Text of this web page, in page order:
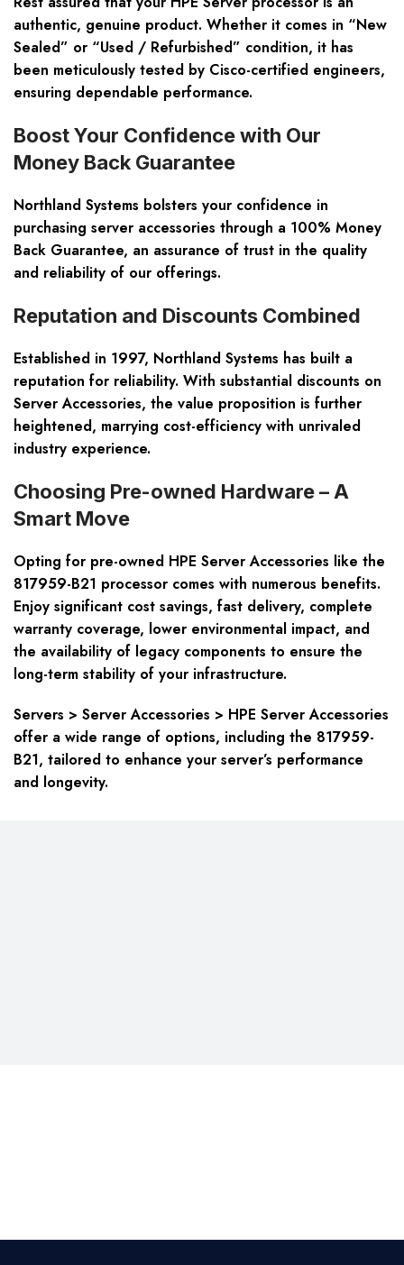
authentic, genuine product. Whether it comes in “New
Sealed” or “Used / Refurbished” condition, it has
been meticulously tested by Cisco-certified engineers,
ensuring dependable performance.
Boost Your Confidence with Our
Money Back Guarantee
Northland Systems bolsters your confidence in
purchasing server accessories through a 100% Money
Back Guarantee, an assurance of trust in the quality
and reliability of our offerings.
Reputation and Discounts Combined
Established in 1997, Northland Systems has built a
reputation for reliability. With substantial discounts on
Server Accessories, the value proposition is further
heightened, marrying cost-efficiency with unrivaled
industry experience.
Choosing Pre-owned Hardware – A
Smart Move
Opting for pre-owned HPE Server Accessories like the
817959-B21 processor comes with numerous benefits.
Enjoy significant cost savings, fast delivery, complete
warranty coverage, lower environmental impact, and
the availability of legacy components to ensure the
long-term stability of your infrastructure.
Servers > Server Accessories > HPE Server Accessories
offer a wide range of options, including the 817959-
B21, tailored to enhance your server’s performance
and longevity.